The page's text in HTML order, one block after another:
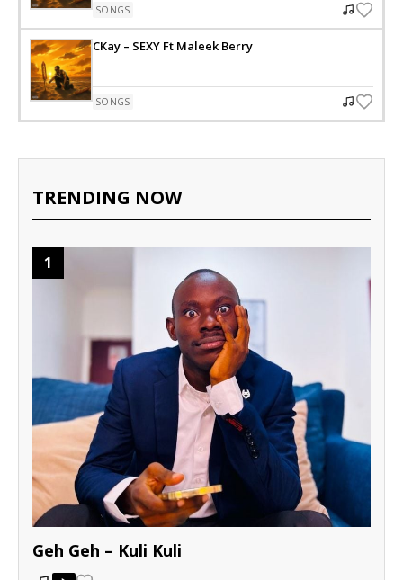
SONGS
CKay – SEXY Ft Maleek Berry
SONGS
TRENDING NOW
1
Geh Geh – Kuli Kuli